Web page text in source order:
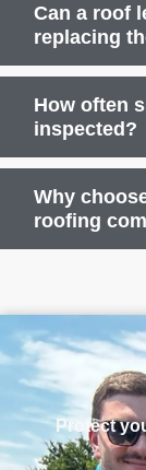
Can a roof
replacing
How often
inspected?
Why
roofing
Protect